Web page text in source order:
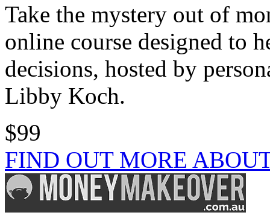
Take the mystery out of
online course designed to
decisions, hosted by
Libby Koch.
$99
FIND OUT MORE